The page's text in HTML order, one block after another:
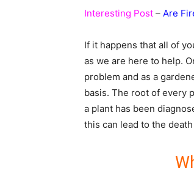
Interesting Post – Are
If it happens that all of
as we are here to help.
problem and as a
basis. The root of every
a plant has been
this can lead to the